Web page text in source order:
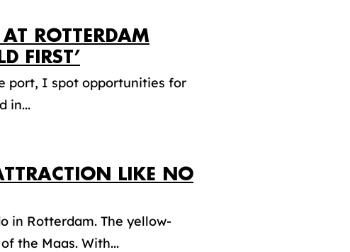
ROTTERDAM
FIRST’
port, I spot opportunities for
in...
LIKE NO
in Rotterdam. The yellow-
the Maas. With...